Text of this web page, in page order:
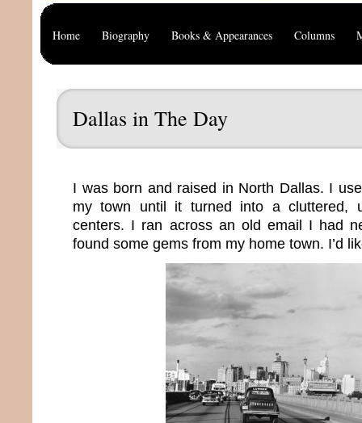
Home Biography Books & Appearances Columns
Dallas in The Day
I was born and raised in North Dallas. I
my town until it turned into a cluttered,
centers. I ran across an old email I had
found some gems from my home town. I’d